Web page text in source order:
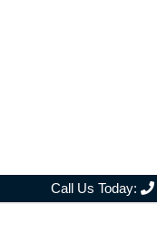
Call Us Today: